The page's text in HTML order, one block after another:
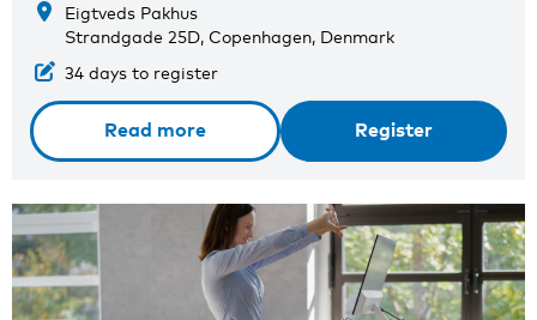
Eigtveds Pakhus
Strandgade 25D, Copenhagen, Denmark
34 days to register
Read more Register